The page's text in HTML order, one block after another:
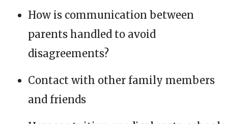
How is communication between
parents handled to avoid
disagreements?
Contact with other family members
and friends